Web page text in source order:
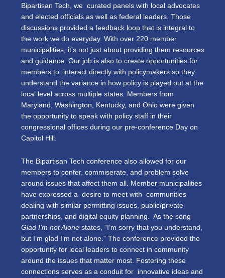
Bipartisan Tech, we curated panels with local advocates
and elected officials as well as federal leaders. Those
discussions provided a feedback loop that is integral to
the work we do everyday. With over 220 member
municipalities, it’s not just about providing them resources
and guidance. Our job is also to create opportunities for
members to interact directly with policymakers so they
understand the variance in how policy is played out at the
local level across multiple states. Members from
Maryland, Washington, Kentucky, and Ohio were given
the opportunity to speak with policy staff in their
congressional offices during our pre-conference Day on
Capitol Hill.
The Bipartisan Tech conference also allowed for our
members to confer, commiserate, and problem solve
around issues that affect them all. Member municipalities
have expressed a desire to meet with communities
dealing with similar permitting issues, public/private
partnerships, and digital equity planning. As the song
Glad I’m not Alone states, “I’m sorry that you understand,
but I’m glad I’m not alone.” The conference provided the
opportunity for local leaders to connect in community
around the issues that matter most. Fostering these
connections serves as a conduit for innovative ideas and